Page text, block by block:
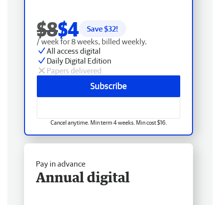
$8$4 Save $32!
/ week for 8 weeks, billed weekly.
All access digital
Daily Digital Edition
Papers delivered
Subscribe
Cancel anytime. Min term 4 weeks. Min cost $16.
Pay in advance
Annual digital